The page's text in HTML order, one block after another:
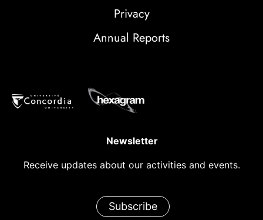
Privacy
Annual Reports
Newsletter
Receive updates about our activities and events.
Subscribe